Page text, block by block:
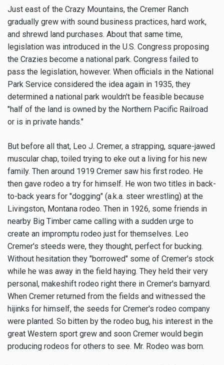
Just east of the Crazy Mountains, the Cremer Ranch
gradually grew with sound business practices, hard work,
and shrewd land purchases. About that same time,
legislation was introduced in the U.S. Congress proposing
the Crazies become a national park. Congress failed to
pass the legislation, however. When officials in the National
Park Service considered the idea again in 1935, they
determined a national park wouldn't be feasible because
"half of the land is owned by the Northern Pacific Railroad
or is in private hands."
But before all that, Leo J. Cremer, a strapping, square-jawed
muscular chap, toiled trying to eke out a living for his new
family. Then around 1919 Cremer saw his first rodeo. He
then gave rodeo a try for himself. He won two titles in back-
to-back years for "dogging" (a.k.a. steer wrestling) at the
Livingston, Montana rodeo. Then in 1926, some friends in
nearby Big Timber came calling with a sudden urge to
create an impromptu rodeo just for themselves. Leo
Cremer's steeds were, they thought, perfect for bucking.
Without hesitation they "borrowed" some of Cremer's stock
while he was away in the field haying. They held their very
personal, makeshift rodeo right there in Cremer's barnyard.
When Cremer returned from the fields and witnessed the
hijinks for himself, the seeds for Cremer's rodeo company
were planted. So bitten by the rodeo bug, his interest in the
great Western sport grew and soon Cremer would begin
producing rodeos for others to see. Mr. Rodeo was born.